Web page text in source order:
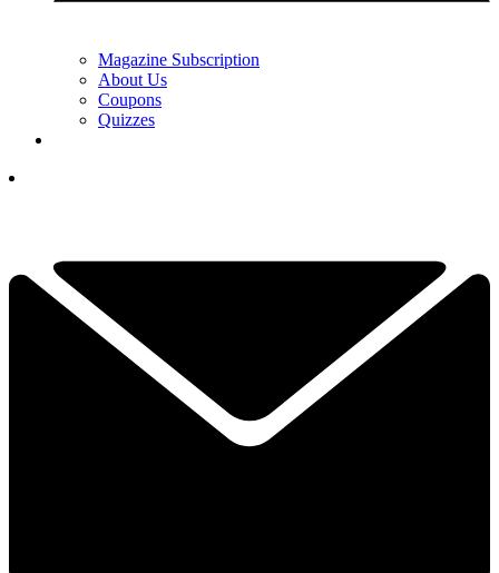
Magazine Subscription
About Us
Coupons
Quizzes